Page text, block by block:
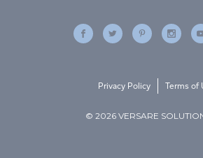
© 2026 VERSARE
Privacy Policy Terms of